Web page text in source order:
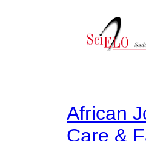
African
Care &